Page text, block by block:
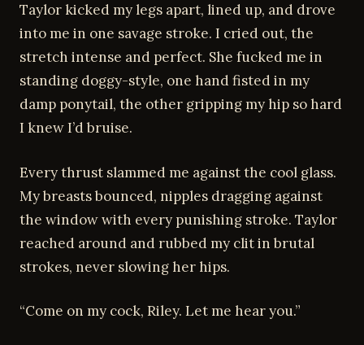
Taylor kicked my legs apart, lined up, and drove
into me in one savage stroke. I cried out, the
stretch intense and perfect. She fucked me in
standing doggy-style, one hand fisted in my
damp ponytail, the other gripping my hip so hard
I knew I’d bruise.
Every thrust slammed me against the cool glass.
My breasts bounced, nipples dragging against
the window with every punishing stroke. Taylor
reached around and rubbed my clit in brutal
strokes, never slowing her hips.
“Come on my cock, Riley. Let me hear you.”